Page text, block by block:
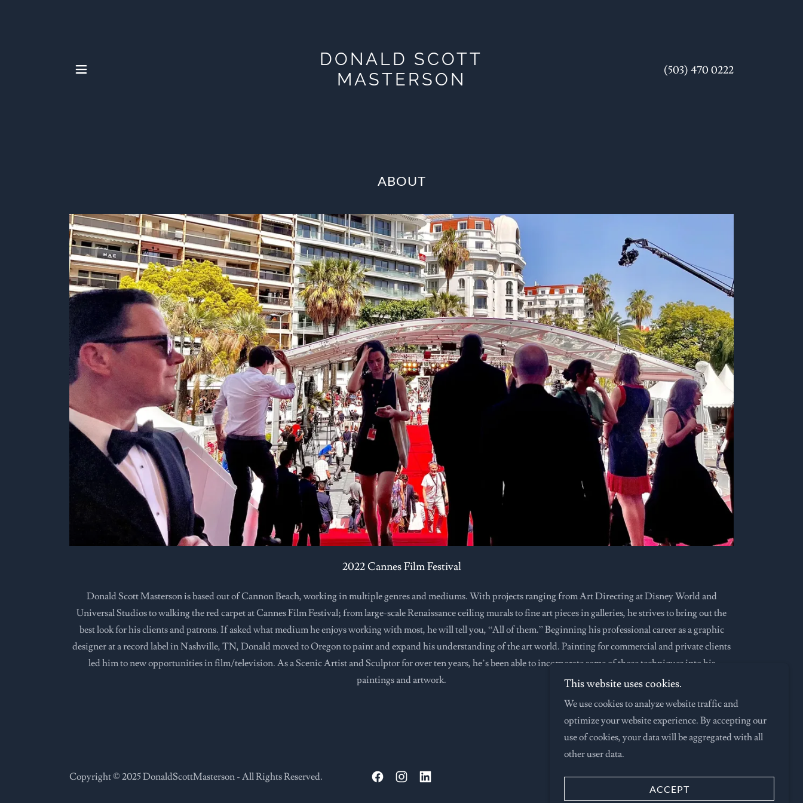
DONALD SCOTT
MASTERSON
(503) 470 0222
ABOUT
2022 Cannes Film Festival
Donald Scott Masterson is based out of Cannon Beach, working in multiple genres and mediums. With projects ranging from Art Directing at Disney World and
Universal Studios to walking the red carpet at Cannes Film Festival; from large-scale Renaissance ceiling murals to fine art pieces in galleries, he strives to bring out the
best look for his clients and patrons. If asked what medium he enjoys working with most, he will tell you, “All of them.” Beginning his professional career as a graphic
designer at a record label in Nashville, TN, Donald moved to Oregon to paint and expand his understanding of the art world. Painting for commercial and private clients
led him to new opportunities in film/television. As a Scenic Artist and Sculptor for over ten years, he’s been able to incorporate some of those techniques into his
paintings and artwork.
Copyright © 2025 DonaldScottMasterson - All Rights Reserved.
This website uses cookies.
We use cookies to analyze website traffic and
optimize your website experience. By accepting our
use of cookies, your data will be aggregated with all
other user data.
ACCEPT